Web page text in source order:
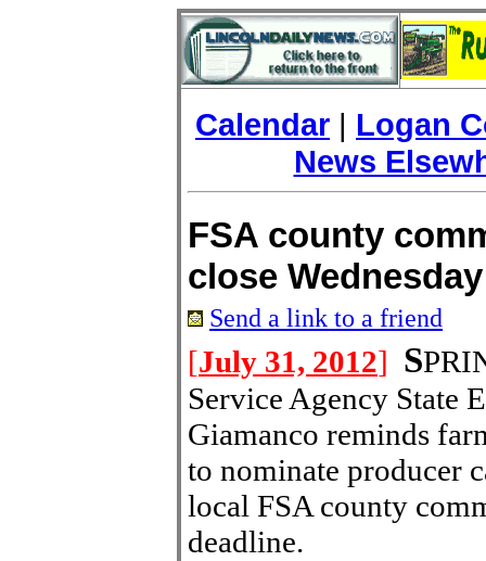
Calendar | Logan
News
FSA county
close Wednesday
Send a link to a friend
[July 31, 2012] S
Service Agency State
Giamanco reminds
to nominate producer
local FSA county
deadline.